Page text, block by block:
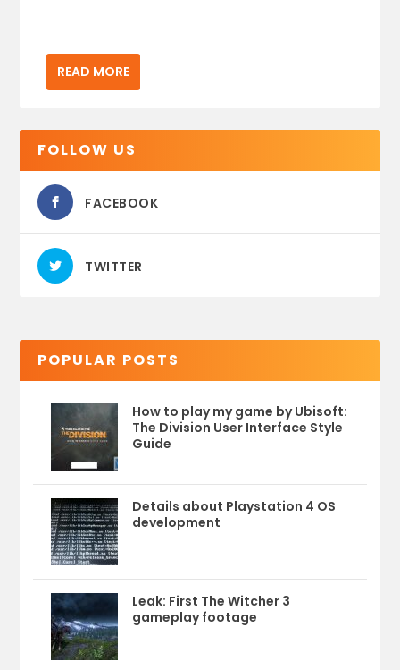
READ MORE
FOLLOW US
FACEBOOK
TWITTER
POPULAR POSTS
How to play my game by Ubisoft:
The Division User Interface Style
Guide
Details about Playstation 4 OS
development
Leak: First The Witcher 3
gameplay footage